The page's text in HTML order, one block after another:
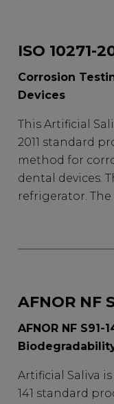
ISO 10271-
Corrosion
Devices
This Artificial
2011 standard
method for
dental devices.
refrigerator.
AFNOR NF
AFNOR NF
Artificial Saliva
141 standard